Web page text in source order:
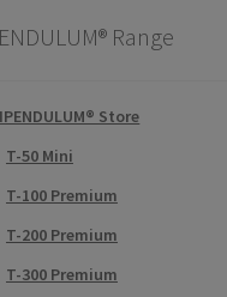
Range
Store
T-50 Mini
T-100 Premium
T-200 Premium
T-300 Premium